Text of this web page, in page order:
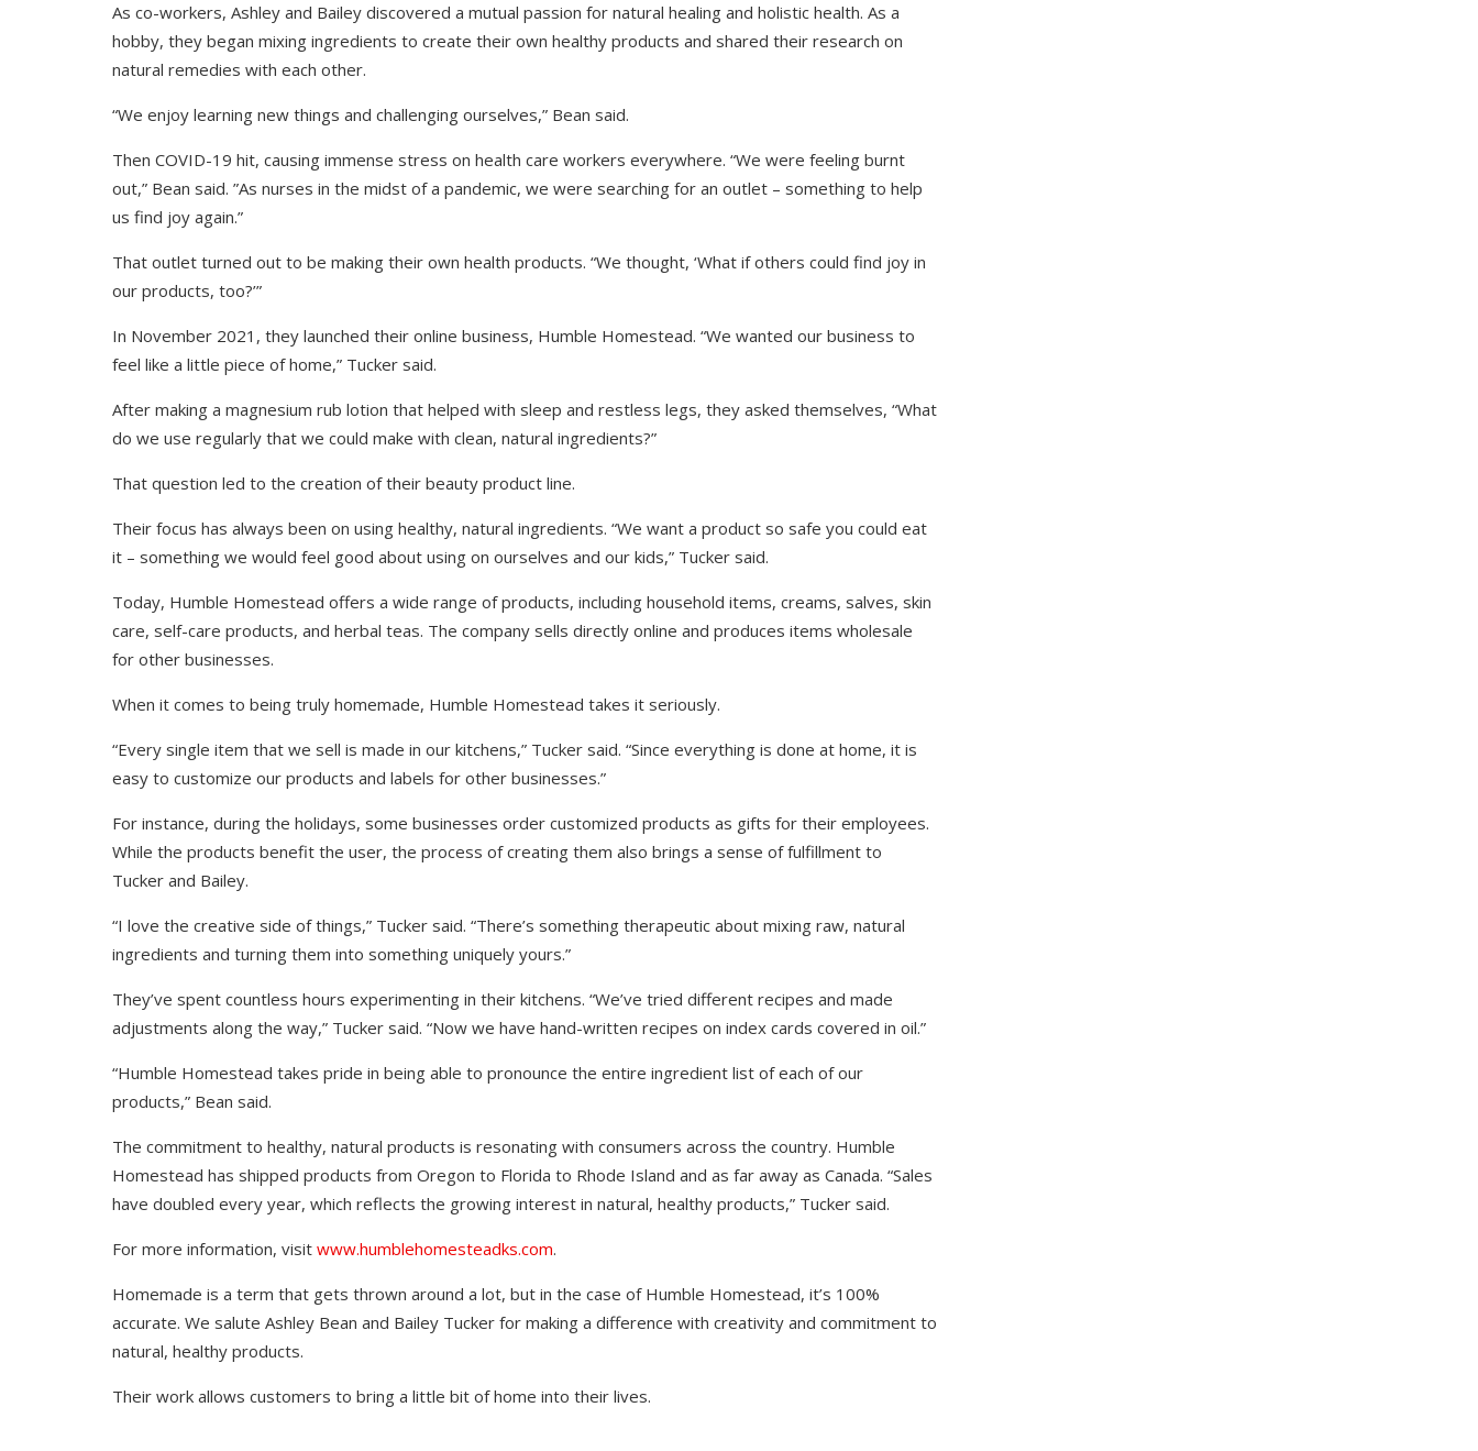
As co-workers, Ashley and Bailey discovered a mutual passion for natural healing and holistic health. As a
hobby, they began mixing ingredients to create their own healthy products and shared their research on
natural remedies with each other.
“We enjoy learning new things and challenging ourselves,” Bean said.
Then COVID-19 hit, causing immense stress on health care workers everywhere. “We were feeling burnt
out,” Bean said. ”As nurses in the midst of a pandemic, we were searching for an outlet – something to help
us find joy again.”
That outlet turned out to be making their own health products. “We thought, ‘What if others could find joy in
our products, too?’”
In November 2021, they launched their online business, Humble Homestead. “We wanted our business to
feel like a little piece of home,” Tucker said.
After making a magnesium rub lotion that helped with sleep and restless legs, they asked themselves, “What
do we use regularly that we could make with clean, natural ingredients?”
That question led to the creation of their beauty product line.
Their focus has always been on using healthy, natural ingredients. “We want a product so safe you could eat
it – something we would feel good about using on ourselves and our kids,” Tucker said.
Today, Humble Homestead offers a wide range of products, including household items, creams, salves, skin
care, self-care products, and herbal teas. The company sells directly online and produces items wholesale
for other businesses.
When it comes to being truly homemade, Humble Homestead takes it seriously.
“Every single item that we sell is made in our kitchens,” Tucker said. “Since everything is done at home, it is
easy to customize our products and labels for other businesses.”
For instance, during the holidays, some businesses order customized products as gifts for their employees.
While the products benefit the user, the process of creating them also brings a sense of fulfillment to
Tucker and Bailey.
“I love the creative side of things,” Tucker said. “There’s something therapeutic about mixing raw, natural
ingredients and turning them into something uniquely yours.”
They’ve spent countless hours experimenting in their kitchens. “We’ve tried different recipes and made
adjustments along the way,” Tucker said. “Now we have hand-written recipes on index cards covered in oil.”
“Humble Homestead takes pride in being able to pronounce the entire ingredient list of each of our
products,” Bean said.
The commitment to healthy, natural products is resonating with consumers across the country. Humble
Homestead has shipped products from Oregon to Florida to Rhode Island and as far away as Canada. “Sales
have doubled every year, which reflects the growing interest in natural, healthy products,” Tucker said.
For more information, visit www.humblehomesteadks.com.
Homemade is a term that gets thrown around a lot, but in the case of Humble Homestead, it’s 100%
accurate. We salute Ashley Bean and Bailey Tucker for making a difference with creativity and commitment to
natural, healthy products.
Their work allows customers to bring a little bit of home into their lives.